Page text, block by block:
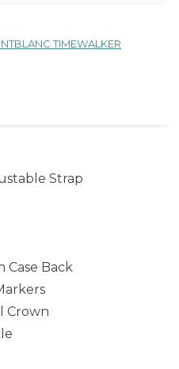
TIMEWALKER
Strap
Case Back
Crown